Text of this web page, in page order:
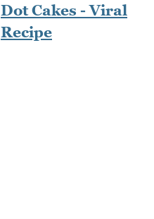
Dot Cakes - Viral
Recipe